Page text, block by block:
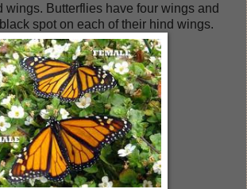
wings. Butterflies have four wings and
spot on each of their hind wings.